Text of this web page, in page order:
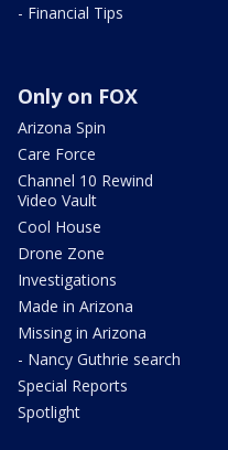
- Financial Tips
Only on FOX
Arizona Spin
Care Force
Channel 10 Rewind
Video Vault
Cool House
Drone Zone
Investigations
Made in Arizona
Missing in Arizona
- Nancy Guthrie search
Special Reports
Spotlight